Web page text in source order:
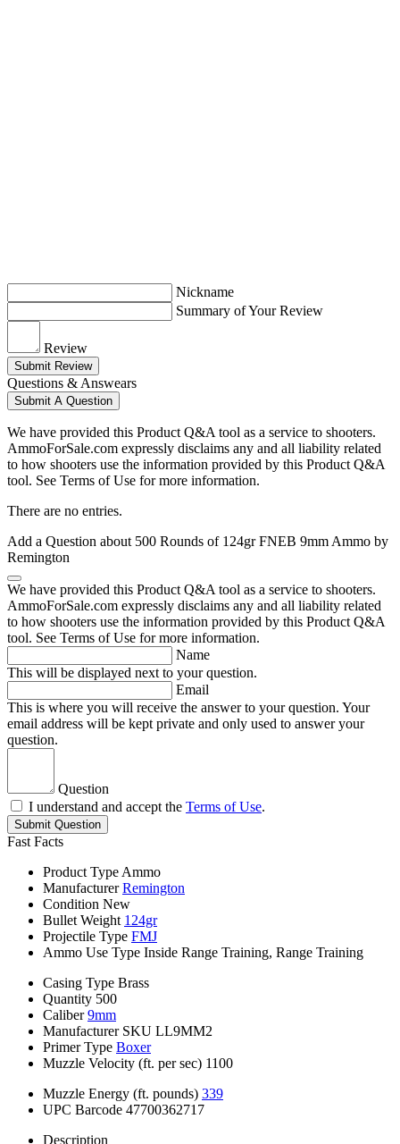
Nickname
Summary of Your Review
Review
Submit Review
Questions & Answears
Submit A Question
We have provided this Product Q&A tool as a service to shooters.
AmmoForSale.com expressly disclaims any and all liability related
to how shooters use the information provided by this Product Q&A
tool. See Terms of Use for more information.
There are no entries.
Add a Question about 500 Rounds of 124gr FNEB 9mm Ammo by
Remington
We have provided this Product Q&A tool as a service to shooters.
AmmoForSale.com expressly disclaims any and all liability related
to how shooters use the information provided by this Product Q&A
tool. See Terms of Use for more information.
Name
This will be displayed next to your question.
Email
This is where you will receive the answer to your question. Your
email address will be kept private and only used to answer your
question.
Question
I understand and accept the Terms of Use.
Submit Question
Fast Facts
Product Type Ammo
Manufacturer Remington
Condition New
Bullet Weight 124gr
Projectile Type FMJ
Ammo Use Type Inside Range Training, Range Training
Casing Type Brass
Quantity 500
Caliber 9mm
Manufacturer SKU LL9MM2
Primer Type Boxer
Muzzle Velocity (ft. per sec) 1100
Muzzle Energy (ft. pounds) 339
UPC Barcode 47700362717
Description